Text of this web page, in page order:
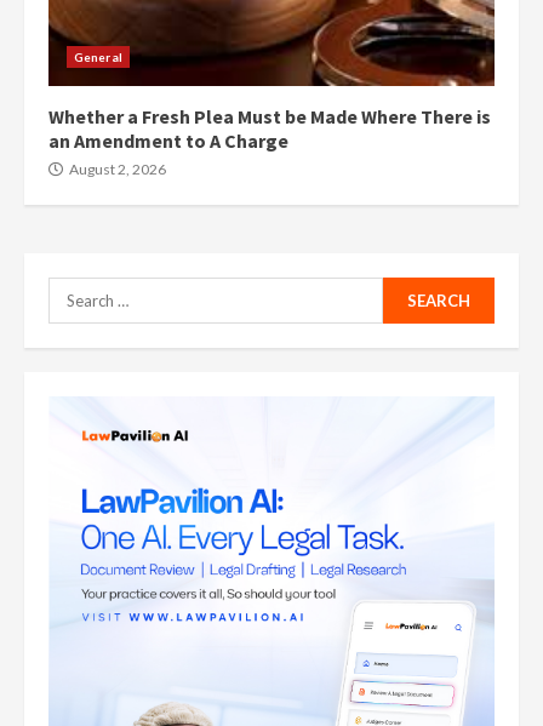
General
Whether a Fresh Plea Must be Made Where There is
an Amendment to A Charge
August 2, 2026
Search
for: